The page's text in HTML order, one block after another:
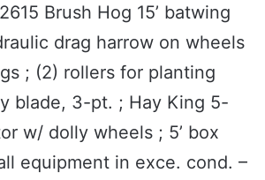
Brush Hog 15’ batwing
drag harrow on wheels
; (2) rollers for planting
blade, 3-pt. ; Hay King 5-
w/ dolly wheels ; 5’ box
equipment in exce. cond. –